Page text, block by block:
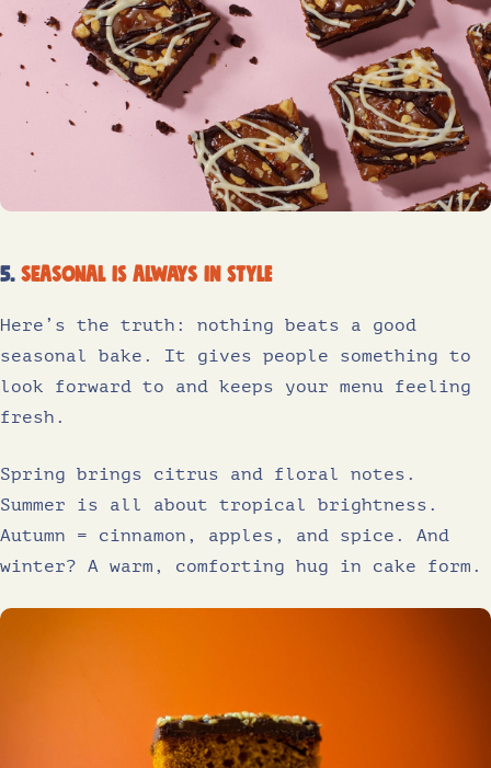
5. Seasonal is always in style
Here’s the truth: nothing beats a good
seasonal bake. It gives people something to
look forward to and keeps your menu feeling
fresh.
Spring brings citrus and floral notes.
Summer is all about tropical brightness.
Autumn = cinnamon, apples, and spice. And
winter? A warm, comforting hug in cake form.